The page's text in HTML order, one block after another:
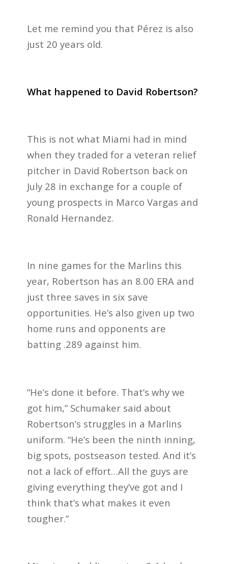
Let me remind you that Pérez is also
just 20 years old.
What happened to David Robertson?
This is not what Miami had in mind
when they traded for a veteran relief
pitcher in David Robertson back on
July 28 in exchange for a couple of
young prospects in Marco Vargas and
Ronald Hernandez.
In nine games for the Marlins this
year, Robertson has an 8.00 ERA and
just three saves in six save
opportunities. He’s also given up two
home runs and opponents are
batting .289 against him.
“He’s done it before. That’s why we
got him,” Schumaker said about
Robertson’s struggles in a Marlins
uniform. “He’s been the ninth inning,
big spots, postseason tested. And it’s
not a lack of effort…All the guys are
giving everything they’ve got and I
think that’s what makes it even
tougher.”